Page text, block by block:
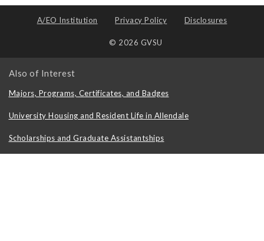
A/EO Institution Privacy Policy Disclosures
© 2026 GVSU
Also of Interest
Majors, Programs, Certificates, and Badges
University Housing and Resident Life in Allendale
Scholarships and Graduate Assistantships